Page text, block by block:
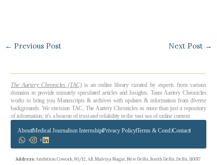
← Previous Post Next Post →
The Aartery Chronicles (TAC)is an online library curated by experts from various
domains to provide minutely speculated articles and Insights. Team Aartery Chronicles
works to bring you Manuscripts & archives with updates & information from diverse
backgrounds. We envision TAC, The Aartery Chronicles as more than just a repository
of information; it’s a beacon of trust and reliability in the vast sea of online content.
AboutMedical Journalism InternshipPrivacy PolicyTerms & Cond.Contact
Address: Ambition Cowork, 90/12, AB, Malviya Nagar, New Delhi, South Delhi, Delhi, 110017